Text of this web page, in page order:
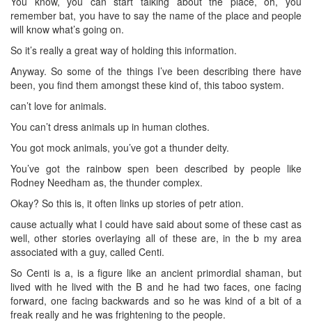
remember bat, you have to say the name of the place and people
will know what’s going on.
So it’s really a great way of holding this information.
Anyway. So some of the things I’ve been describing there have
been, you find them amongst these kind of, this taboo system.
can’t love for animals.
You can’t dress animals up in human clothes.
You got mock animals, you’ve got a thunder deity.
You’ve got the rainbow spen been described by people like
Rodney Needham as, the thunder complex.
Okay? So this is, it often links up stories of petr ation.
cause actually what I could have said about some of these cast as
well, other stories overlaying all of these are, in the b my area
associated with a guy, called Centi.
So Centi is a, is a figure like an ancient primordial shaman, but
lived with he lived with the B and he had two faces, one facing
forward, one facing backwards and so he was kind of a bit of a
freak really and he was frightening to the people.